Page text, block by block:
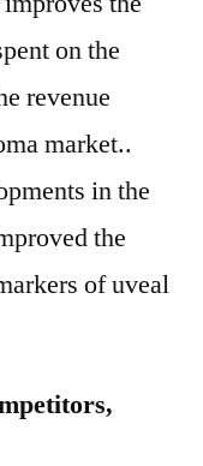
on the
revenue
market..
in the
the
of uveal